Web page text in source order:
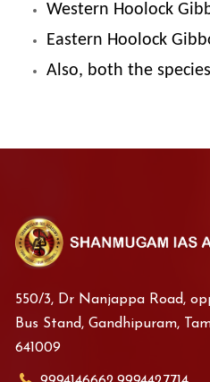
Western Hoolock
Eastern Hoolock
Also, both the
550/3, Dr Nanjappa Road,
Bus Stand, Gandhipuram,
641009